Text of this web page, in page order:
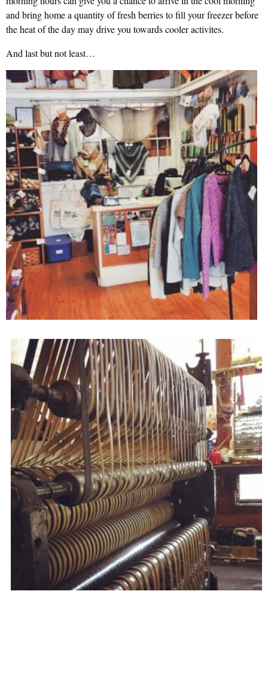
and bring home a quantity of fresh berries to fill your freezer before
the heat of the day may drive you towards cooler activites.
And last but not least…